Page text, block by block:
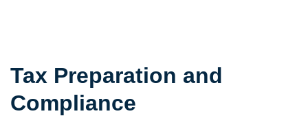
Tax Preparation and
Compliance